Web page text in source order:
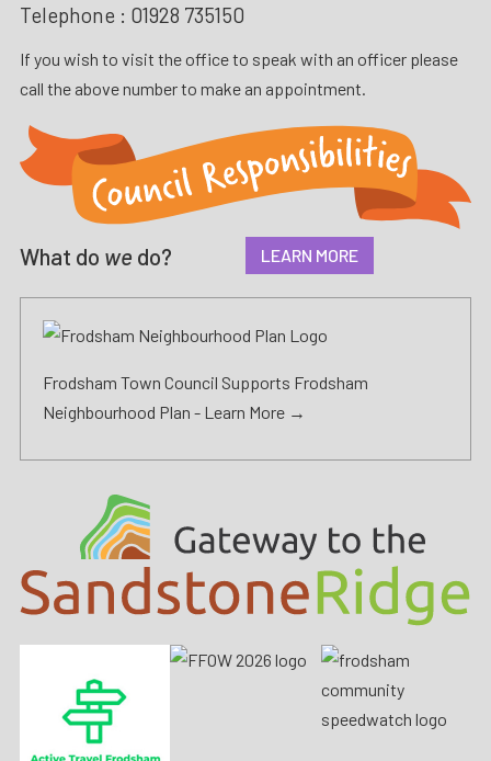
Telephone : 01928 735150
If you wish to visit the office to speak with an officer please
call the above number to make an appointment.
What do we do? LEARN MORE
Frodsham Town Council Supports Frodsham
Neighbourhood Plan - Learn More →